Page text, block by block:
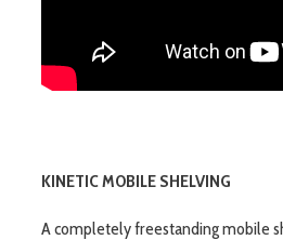
KINETIC MOBILE SHELVING
A completely freestanding mobile